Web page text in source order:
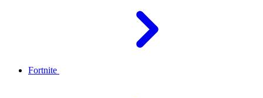
Fortnite